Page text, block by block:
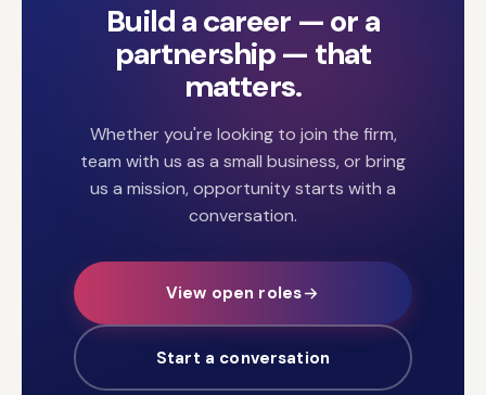
Build a career — or a
partnership — that
matters.
Whether you're looking to join the firm,
team with us as a small business, or bring
us a mission, opportunity starts with a
conversation.
View open roles
Start a conversation